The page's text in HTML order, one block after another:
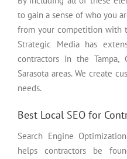
to gain a sense of who you
from your competition with
Strategic Media has
contractors in the Tampa,
Sarasota areas. We create
needs.
Best Local SEO for
Search Engine
helps contractors be